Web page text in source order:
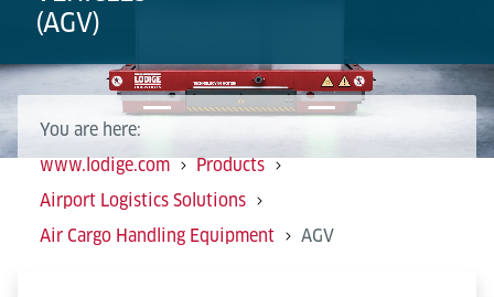
(AGV)
You are here:
www.lodige.com
Products
Airport Logistics Solutions
Air Cargo Handling Equipment
AGV